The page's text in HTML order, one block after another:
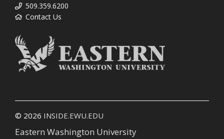
509.359.6200
Contact Us
© 2026 INSIDE.EWU.EDU
Eastern Washington University